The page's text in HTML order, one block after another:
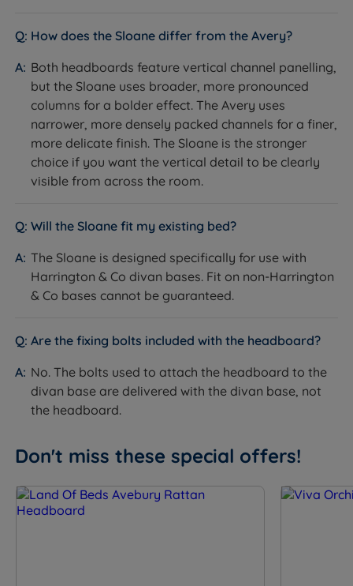
Customers who prefer a more decorative or
clean and understated. See the Langford or
Camden for more decorative options.
Customers who need wall-mounting - this
headboard attaches to and stands behind the
divan base, not the wall.
This is a headboard only. A divan base and
Harrington & Co divan range on the product page.
Bolts for attaching the headboard to the divan base
delivered with the divan base.
The slim fit floor standing design attaches to the
divan base - it does not require the headboard to
be fixed to the wall.
Vertical Channel Panel Design
How does the Sloane differ from the Avery?
Both headboards feature vertical channel panelling,
but the Sloane uses broader, more pronounced
columns for a bolder effect. The Avery uses
narrower, more densely packed channels for a finer,
more delicate finish. The Sloane is the stronger
choice if you want the vertical detail to be clearly
visible from across the room.
Will the Sloane fit my existing bed?
The Sloane is designed specifically for use with
Harrington & Co divan bases. Fit on non-Harrington
& Co bases cannot be guaranteed.
Are the fixing bolts included with the headboard?
No. The bolts used to attach the headboard to the
divan base are delivered with the divan base, not
the headboard.
Don't miss these special offers!